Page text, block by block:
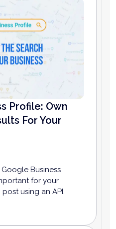
Profile: Own
For Your
Business
for your
using an API.